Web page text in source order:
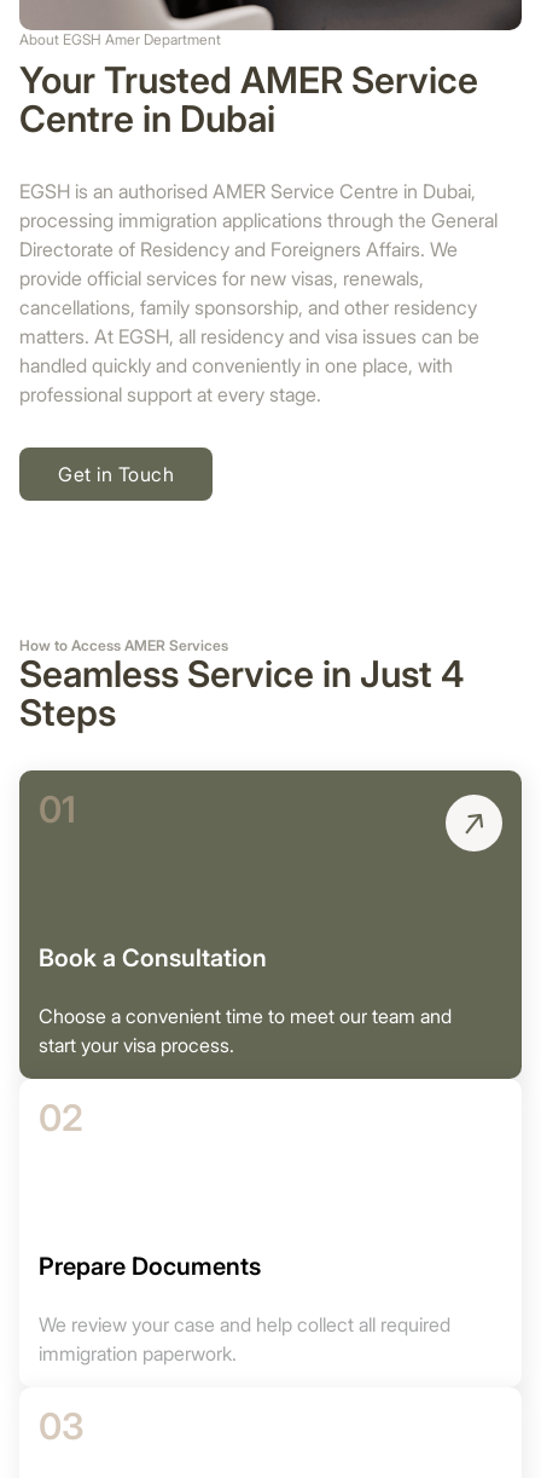
About EGSH Amer Department
Your Trusted AMER Service
Centre in Dubai
EGSH is an authorised AMER Service Centre in Dubai,
processing immigration applications through the General
Directorate of Residency and Foreigners Affairs. We
provide official services for new visas, renewals,
cancellations, family sponsorship, and other residency
matters. At EGSH, all residency and visa issues can be
handled quickly and conveniently in one place, with
professional support at every stage.
Get in Touch
How to Access AMER Services
Seamless Service in Just 4
Steps
01
Book a Consultation
Choose a convenient time to meet our team and
start your visa process.
02
Prepare Documents
We review your case and help collect all required
immigration paperwork.
03